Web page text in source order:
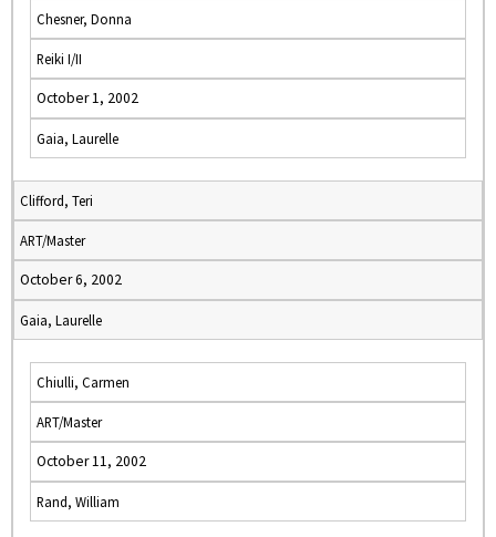
Chesner, Donna
Reiki I/II
October 1, 2002
Gaia, Laurelle
Clifford, Teri
ART/Master
October 6, 2002
Gaia, Laurelle
Chiulli, Carmen
ART/Master
October 11, 2002
Rand, William